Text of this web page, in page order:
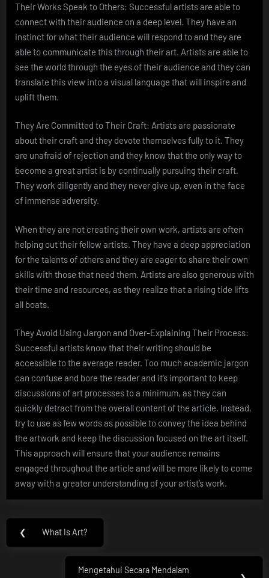
Their Works Speak to Others: Successful artists are able to
connect with their audience on a deep level. They have an
instinct for what their audience will respond to and they are
able to communicate this through their art. Artists are able to
see the world through the eyes of their audience and they can
translate this view into a visual language that will inspire and
uplift them.
They Are Committed to Their Craft: Artists are passionate
about their craft and they devote themselves fully to it. They
are unafraid of rejection and they know that the only way to
become a great artist is by continually pursuing their craft.
They work diligently and they never give up, even in the face
of immense adversity.
When they are not creating their own work, artists are often
helping out their fellow artists. They have a deep appreciation
for the talents of others and they are eager to share their own
skills with those that need them. Artists are also generous with
their time and resources, as they realize that a rising tide lifts
all boats.
They Avoid Using Jargon and Over-Explaining Their Process:
Successful artists know that their writing should be
accessible to the average reader. Too much academic jargon
can confuse and bore the reader and it’s important to keep
discussions of art processes to a minimum, as they can
quickly detract from the overall content of the article. Instead,
try to use as few words as possible to convey the idea behind
the artwork and keep the discussion focused on the art itself.
This approach will ensure that your audience remains
engaged throughout the article and will be more likely to come
away with a greater understanding of your artist’s work.
Post
navigation
❮
Previous
What Is Art?
Next
Mengetahui Secara Mendalam